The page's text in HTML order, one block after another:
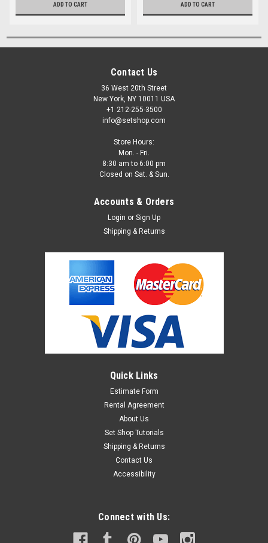
ADD TO CART ADD TO CART
Contact Us
36 West 20th Street
New York, NY 10011 USA
+1 212-255-3500
info@setshop.com
Store Hours:
Mon. - Fri.
8:30 am to 6:00 pm
Closed on Sat. & Sun.
Accounts & Orders
Login or Sign Up
Shipping & Returns
Quick Links
Estimate Form
Rental Agreement
About Us
Set Shop Tutorials
Shipping & Returns
Contact Us
Accessibility
Connect with Us: